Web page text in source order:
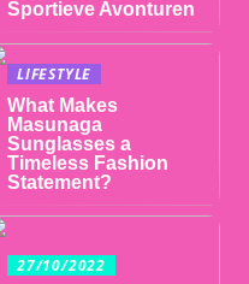
Sportieve Avonturen
LIFESTYLE
What Makes
Masunaga
Sunglasses a
Timeless Fashion
Statement?
27/10/2022